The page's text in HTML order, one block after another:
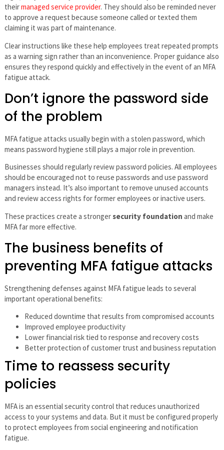
theirmanaged service provider. They should also be reminded never
to approve a request because someone called or texted them
claiming it was part of maintenance.
Clear instructions like these help employees treat repeated prompts
as a warning sign rather than an inconvenience. Proper guidance also
ensures they respond quickly and effectively in the event of an MFA
fatigue attack.
Don’t ignore the password side
of the problem
MFA fatigue attacks usually begin with a stolen password, which
means password hygiene still plays a major role in prevention.
Businesses should regularly review password policies. All employees
should be encouraged not to reuse passwords and use password
managers instead. It’s also important to remove unused accounts
and review access rights for former employees or inactive users.
These practices create a strongersecurity foundation and make
MFA far more effective.
The business benefits of
preventing MFA fatigue attacks
Strengthening defenses against MFA fatigue leads to several
important operational benefits:
Reduced downtime that results from compromised accounts
Improved employee productivity
Lower financial risk tied to response and recovery costs
Better protection of customer trust and business reputation
Time to reassess security
policies
MFA is an essential security control that reduces unauthorized
access to your systems and data. But it must be configured properly
to protect employees from social engineering and notification
fatigue.